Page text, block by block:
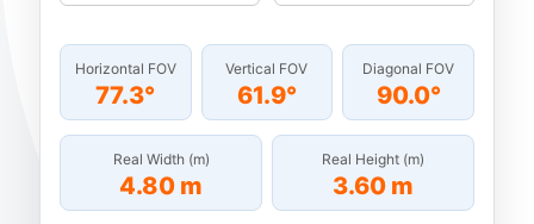
Horizontal FOV
77.3°
Vertical FOV
61.9°
Diagonal FOV
90.0°
Real Width (m)
4.80 m
Real Height (m)
3.60 m